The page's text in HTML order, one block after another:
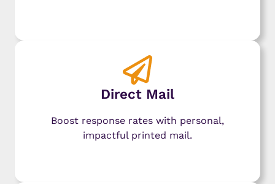
Direct Mail
Boost response rates with personal,
impactful printed mail.